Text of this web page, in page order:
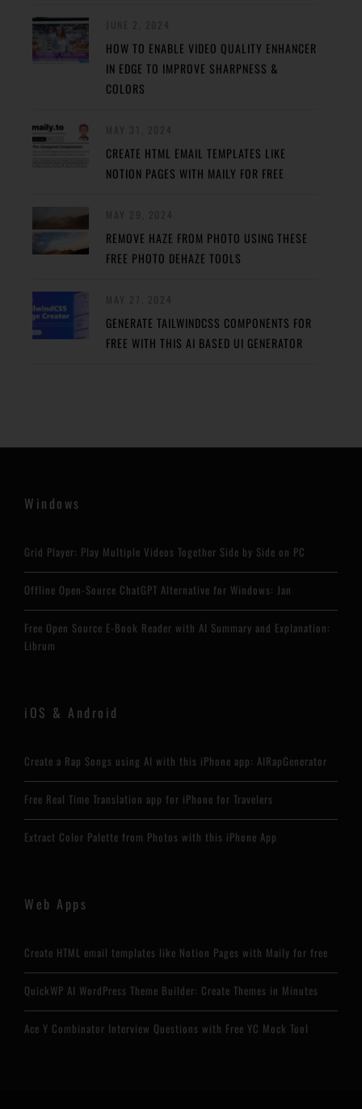
HOW TO ENABLE VIDEO QUALITY ENHANCER
IN EDGE TO IMPROVE SHARPNESS &
COLORS
CREATE HTML EMAIL TEMPLATES LIKE
NOTION PAGES WITH MAILY FOR FREE
REMOVE HAZE FROM PHOTO USING THESE
FREE PHOTO DEHAZE TOOLS
GENERATE TAILWINDCSS COMPONENTS FOR
FREE WITH THIS AI BASED UI GENERATOR
Windows
Grid Player: Play Multiple Videos Together Side by Side on PC
Offline Open-Source ChatGPT Alternative for Windows: Jan
Free Open Source E-Book Reader with AI Summary and Explanation:
Librum
iOS & Android
Create a Rap Songs using AI with this iPhone app: AIRapGenerator
Free Real Time Translation app for iPhone for Travelers
Extract Color Palette from Photos with this iPhone App
Web Apps
Create HTML email templates like Notion Pages with Maily for free
QuickWP AI WordPress Theme Builder: Create Themes in Minutes
Ace Y Combinator Interview Questions with Free YC Mock Tool